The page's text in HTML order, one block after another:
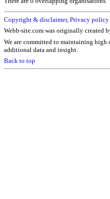
Copyright & disclaimer, Privacy policy
Webb-site.com was originally created
We are committed to maintaining high
additional data and insight.
Back to top